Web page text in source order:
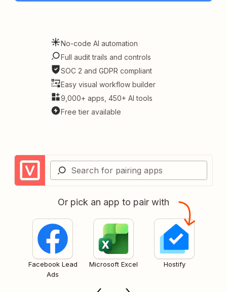
No-code AI automation
Full audit trails and controls
SOC 2 and GDPR compliant
Easy visual workflow builder
9,000+ apps, 450+ AI tools
Free tier available
Or pick an app to pair with
Facebook Lead
Ads
Microsoft Excel Hostify